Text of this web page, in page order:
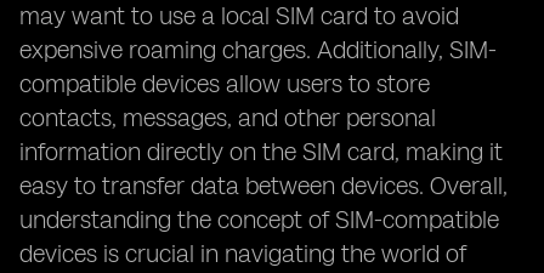
may want to use a local SIM card to avoid
expensive roaming charges. Additionally, SIM-
compatible devices allow users to store
contacts, messages, and other personal
information directly on the SIM card, making it
easy to transfer data between devices. Overall,
understanding the concept of SIM-compatible
devices is crucial in navigating the world of